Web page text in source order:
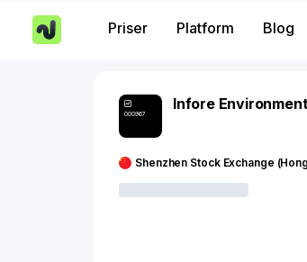
Priser Platform Blog
000967
Infore
Shenzhen Stock Exchange